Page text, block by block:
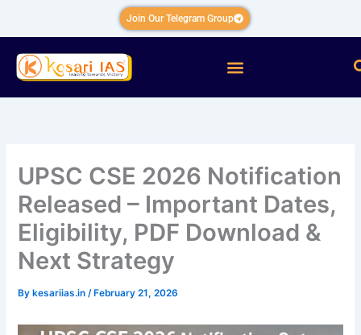
Join Our Telegram Group
Menu
UPSC CSE 2026 Notification
Released – Important Dates,
Eligibility, PDF Download &
Next Strategy
By kesariias.in/ February 21, 2026